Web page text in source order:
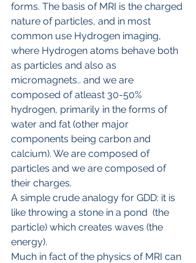
forms. The basis of MRI is the charged
nature of particles, and in most
common use Hydrogen imaging,
where Hydrogen atoms behave both
as particles and also as
micromagnets.. and we are
composed of atleast 30-50%
hydrogen, primarily in the forms of
water and fat (other major
components being carbon and
calcium). We are composed of
particles and we are composed of
their charges.
A simple crude analogy for GDD: it is
like throwing a stone in a pond  (the
particle) which creates waves (the
energy).
Much in fact of the physics of MRI can